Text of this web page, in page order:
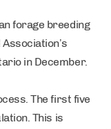
forage breeding
in December.
The first five
This is